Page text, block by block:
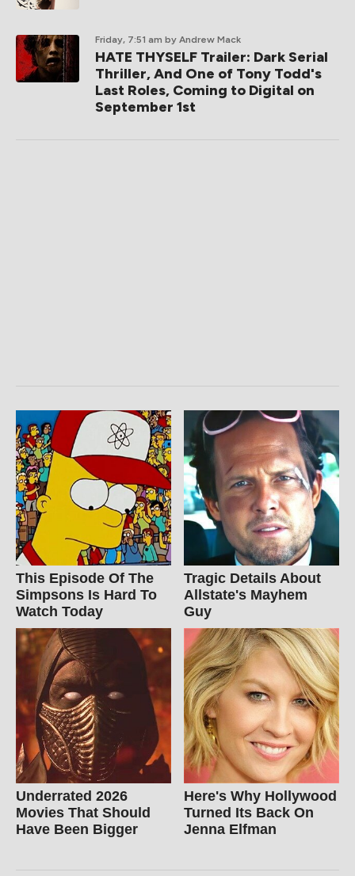
Friday, 7:51 am by Andrew Mack
HATE THYSELF Trailer: Dark Serial
Thriller, And One of Tony Todd's
Last Roles, Coming to Digital on
September 1st
This Episode Of The
Simpsons Is Hard To
Watch Today
Tragic Details About
Allstate's Mayhem
Guy
Underrated 2026
Movies That Should
Have Been Bigger
Here's Why Hollywood
Turned Its Back On
Jenna Elfman